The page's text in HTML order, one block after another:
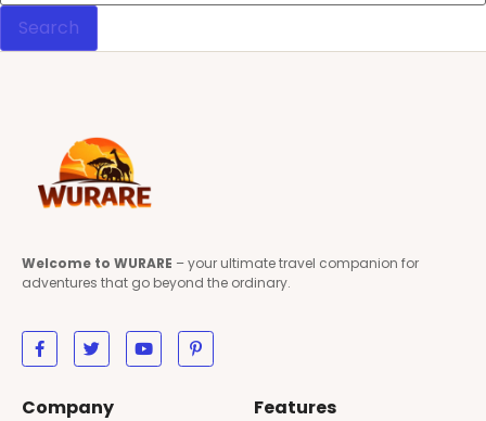
Welcome to WURARE – your ultimate travel companion for
adventures that go beyond the ordinary.
Company Features